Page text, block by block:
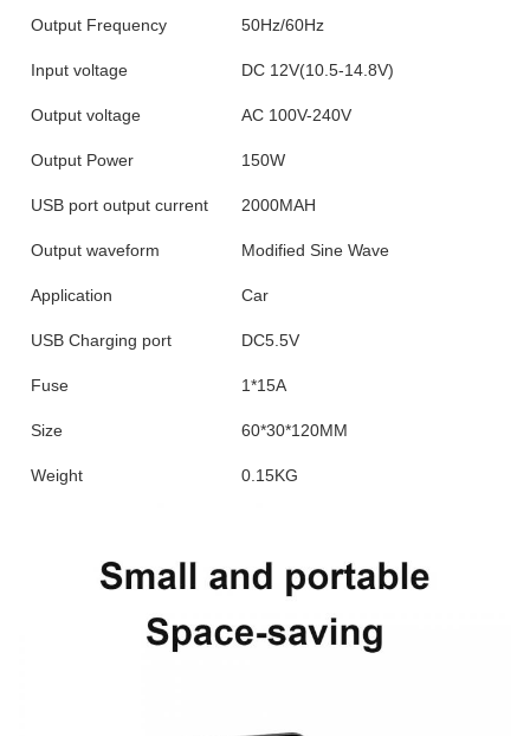
Output Frequency 50Hz/60Hz
Input voltage DC 12V(10.5-14.8V)
Output voltage AC 100V-240V
Output Power 150W
USB port output current 2000MAH
Output waveform Modified Sine Wave
Application Car
USB Charging port DC5.5V
Fuse 1*15A
Size 60*30*120MM
Weight 0.15KG